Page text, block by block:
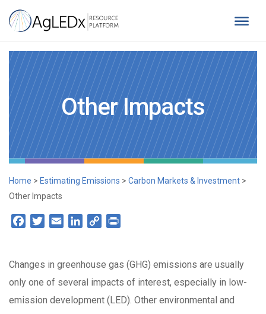
content
Other Impacts
Home > Estimating Emissions > Carbon Markets & Investment >
Other Impacts
FacebookTwitterEmail LinkedIn
Copy
Changes in greenhouse gas (GHG) emissions are usually
only one of several impacts of interest, especially in low-
emission development (LED). Other environmental and